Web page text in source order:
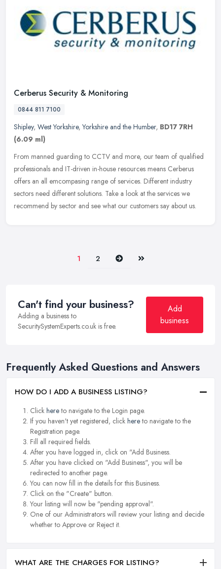
Cerberus Security & Monitoring
0844 811 7100
Shipley, West Yorkshire,Yorkshire and the Humber, BD17 7RH
(6.09 ml)
From manned guarding to CCTV and more, our team of qualified
professionals and IT-driven in-house resources means Cerberus
offers an all emcompasing range of services. Different industry
sectors need different solutions. Take a look at the services we
recommend by sector and see what our customers say about us.
1 2 Next Last
Can't find your business?
Adding a business to
SecuritySystemExperts.co.uk is free.
Add
business
Frequently Asked Questions and Answers
HOW DO I ADD A BUSINESS LISTING?
Click hereto navigate to the Login page.
If you haven't yet registered, click hereto navigate to the
Registration page.
Fill all required fields.
After you have logged in, click on "Add Business.
After you have clicked on "Add Business", you will be
redirected to another page.
You can now fill in the details for this Business.
Click on the "Create" button.
Your listing will now be "pending approval".
One of our Administrators will review your listing and decide
whether to Approve or Reject it.
WHAT ARE THE CHARGES FOR LISTING?